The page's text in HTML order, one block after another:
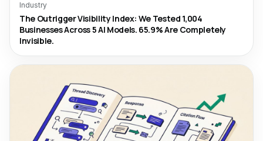
Industry
The Outrigger Visibility Index: We Tested 1,004
Businesses Across 5 AI Models. 65.9% Are Completely
Invisible.